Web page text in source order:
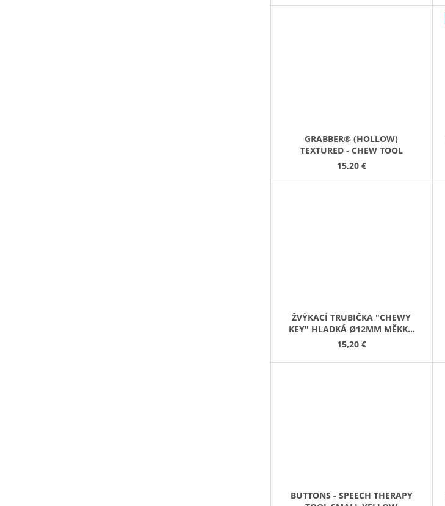
GRABBER® (HOLLOW)
TEXTURED - CHEW TOOL
15,20 €
ŽVÝKACÍ TRUBIČKA "CHEWY
KEY" HLADKÁ Ø12MM MĚKKÁ
ČERVENÁ
15,20 €
BUTTONS - SPEECH THERAPY